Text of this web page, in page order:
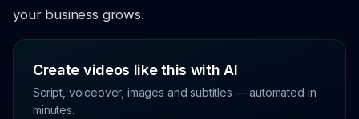
your business grows.
Create videos like this with AI
Script, voiceover, images and subtitles — automated in
minutes.